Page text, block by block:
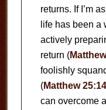
returns. If I’m
life has been a
actively
return (
foolishly
(Matthew
can overcome